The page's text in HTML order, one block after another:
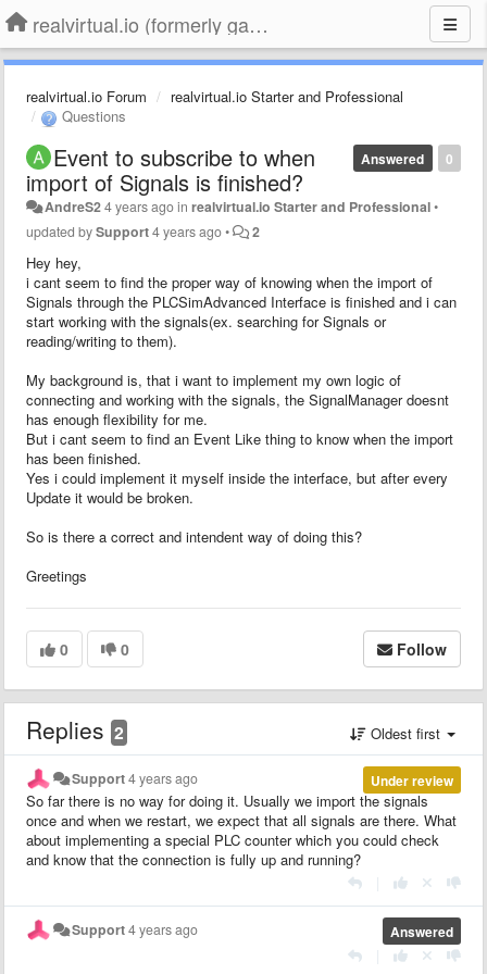
realvirtual.io (formerly game4automation)
realvirtual.io Forum
realvirtual.io Starter and Professional
Questions
0
Answered
Event to subscribe to when
import of Signals is finished?
AndreS24 years agoinrealvirtual.io Starter and Professional•
updated bySupport4 years ago• 2
Hey hey,
i cant seem to find the proper way of knowing when the import of
Signals through the PLCSimAdvanced Interface is finished and i can
start working with the signals(ex. searching for Signals or
reading/writing to them).
My background is, that i want to implement my own logic of
connecting and working with the signals, the SignalManager doesnt
has enough flexibility for me.
But i cant seem to find an Event Like thing to know when the import
has been finished.
Yes i could implement it myself inside the interface, but after every
Update it would be broken.
So is there a correct and intendent way of doing this?
Greetings
0 0 Follow
Replies 2 Oldest first
Under review
Support4 years ago
So far there is no way for doing it. Usually we import the signals
once and when we restart, we expect that all signals are there. What
about implementing a special PLC counter which you could check
and know that the connection is fully up and running?
Answered
Support4 years ago